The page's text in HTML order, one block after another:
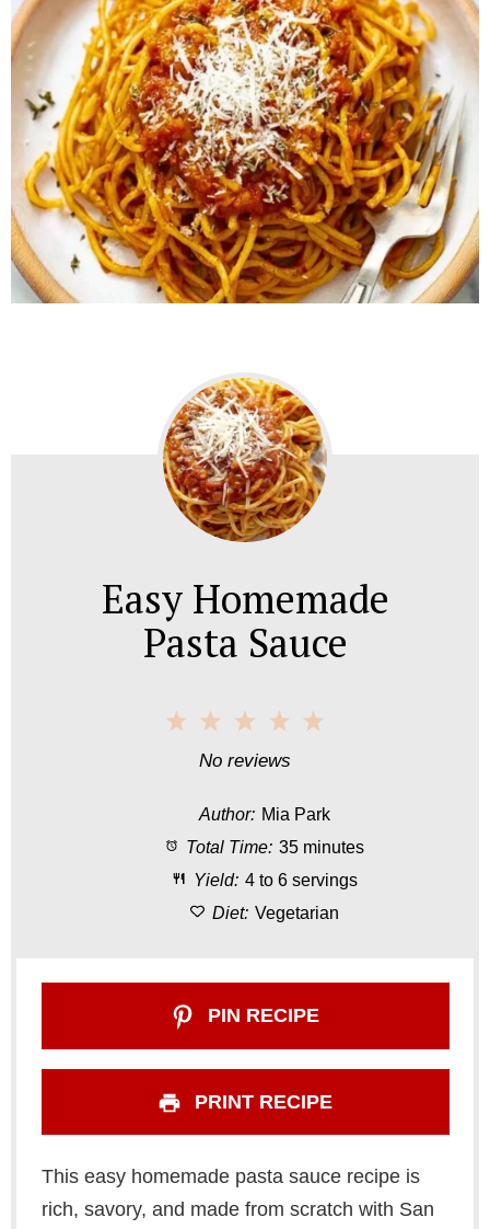
Easy Homemade
Pasta Sauce
a
r
s
S
a
r
s
3
S
a
r
s
S
a
r
s
1
r
No reviews
Author: Mia Park
Total Time: 35 minutes
Yield: 4 to 6 servings
Diet: Vegetarian
PIN RECIPE
PRINT RECIPE
This easy homemade pasta sauce recipe is
rich, savory, and made from scratch with San